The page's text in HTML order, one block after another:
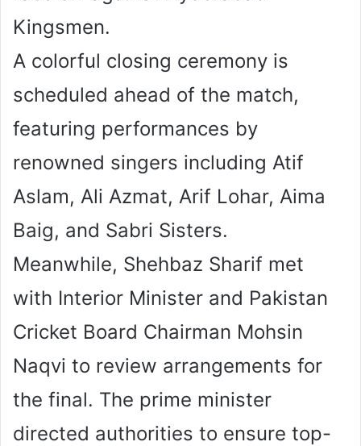
Kingsmen.
A colorful closing ceremony is
scheduled ahead of the match,
featuring performances by
renowned singers including Atif
Aslam, Ali Azmat, Arif Lohar, Aima
Baig, and Sabri Sisters.
Meanwhile, Shehbaz Sharif met
with Interior Minister and Pakistan
Cricket Board Chairman Mohsin
Naqvi to review arrangements for
the final. The prime minister
directed authorities to ensure top-